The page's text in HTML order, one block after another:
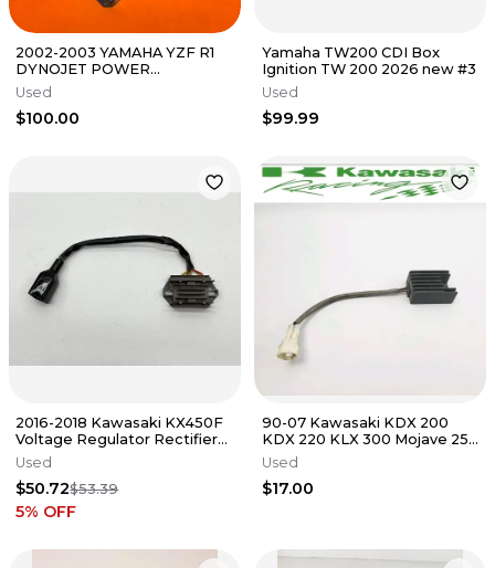
2002-2003 YAMAHA YZF R1
DYNOJET POWER
COMMANDER 3 FUEL
INJECTION MODULE
Used
$100.00
Yamaha TW200 CDI Box
Ignition TW 200 2026 new #3
Used
$99.99
2016-2018 Kawasaki KX450F
Voltage Regulator Rectifier
450F OEM KX 21066-0743 ✅
Used
$50.72$53.39
5% OFF
90-07 Kawasaki KDX 200
KDX 220 KLX 300 Mojave 250
Voltage Regulator Rectifier
Used
$17.00